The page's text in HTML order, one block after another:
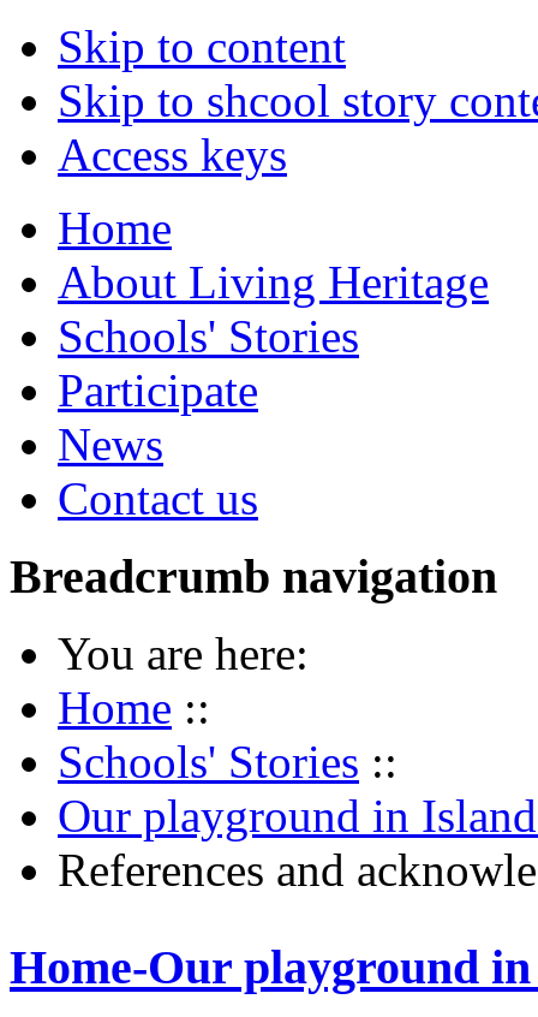
Skip to content
Skip to shcool story
Access keys
Home
About Living Heritage
Schools' Stories
Participate
News
Contact us
Breadcrumb navigation
You are here:
Home ::
Schools' Stories ::
Our playground in
References and
Home-Our playground